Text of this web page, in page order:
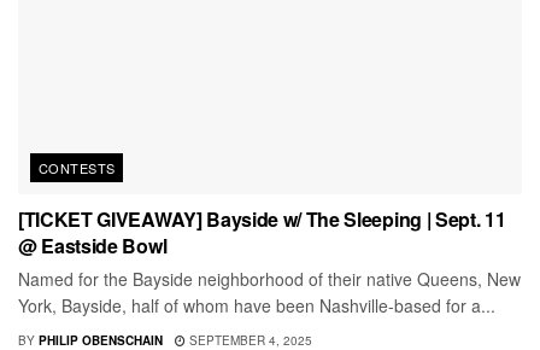
CONTESTS
[TICKET GIVEAWAY] Bayside w/ The Sleeping | Sept. 11
@ Eastside Bowl
Named for the Bayside neighborhood of their native Queens, New
York, Bayside, half of whom have been Nashville-based for a...
BY PHILIP OBENSCHAIN SEPTEMBER 4, 2025